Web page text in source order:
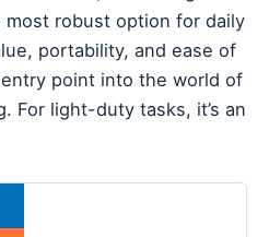
robust option for daily
portability, and ease of
point into the world of
For light-duty tasks, it’s an